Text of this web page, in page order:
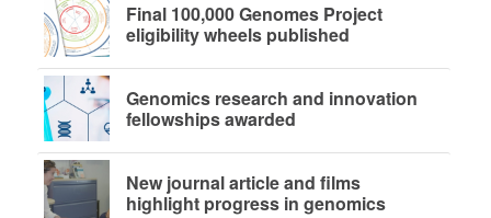
Final 100,000 Genomes Project
eligibility wheels published
Genomics research and innovation
fellowships awarded
New journal article and films
highlight progress in genomics